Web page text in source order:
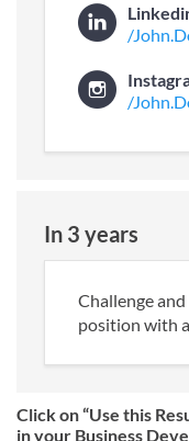
/
/
In 3 years
Challenge
position with
Click on “Use this
in your Business